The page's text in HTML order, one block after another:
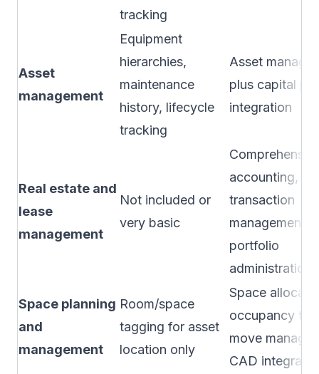
tracking
Asset
management
Equipment
hierarchies,
maintenance
history, lifecycle
tracking
Asset
plus capital
integration
Real estate and
lease
management
Not included or
very basic
accounting,
transaction
management,
portfolio
administration
Space planning
and
management
Room/space
tagging for asset
location only
Space
occupancy
move
CAD